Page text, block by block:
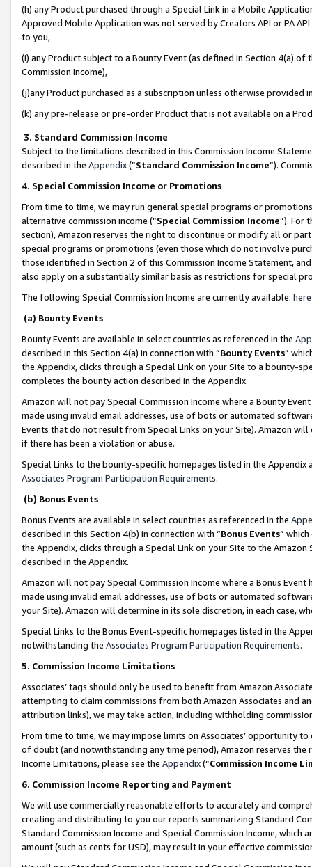
(h) any Product purchased through a Special Link in a Mobile
Approved Mobile Application was not served by Creators API or PA
to you,
(i) any Product subject to a Bounty Event (as defined in Section 4(a)
Commission Income),
(j)any Product purchased as a subscription unless otherwise provided
(k) any pre-release or pre-order Product that is not available on a
3. Standard Commission Income
Subject to the limitations described in this Commission Income
described in the Appendix(”Standard Commission Income”).
4. Special Commission Income or Promotions
From time to time, we may run general special programs or
alternative commission income (“Special Commission Income”). For
section), Amazon reserves the right to discontinue or modify all or
special programs or promotions (even those which do not involve
those identified in Section 2 of this Commission Income Statement,
also apply on a substantially similar basis as restrictions for special
The following Special Commission Income are currently available: here
(a) Bounty Events
Bounty Events are available in select countries as referenced in the
described in this Section 4(a) in connection with “Bounty Events”
the Appendix, clicks through a Special Link on your Site to a bounty-
completes the bounty action described in the Appendix.
Amazon will not pay Special Commission Income where a Bounty
made using invalid email addresses, use of bots or automated
Events that do not result from Special Links on your Site). Amazon
if there has been a violation or abuse.
Special Links to the bounty-specific homepages listed in the
Associates Program Participation Requirements.
(b) Bonus Events
Bonus Events are available in select countries as referenced in the
described in this Section 4(b) in connection with “Bonus Events”
the Appendix, clicks through a Special Link on your Site to the
described in the Appendix.
Amazon will not pay Special Commission Income where a Bonus
made using invalid email addresses, use of bots or automated
your Site). Amazon will determine in its sole discretion, in each case,
Special Links to the Bonus Event-specific homepages listed in the
notwithstanding the Associates Program Participation Requirements.
5. Commission Income Limitations
Associates’ tags should only be used to benefit from Amazon
attempting to claim commissions from both Amazon Associates and
attribution links), we may take action, including withholding
From time to time, we may impose limits on Associates’ opportunity
of doubt (and notwithstanding any time period), Amazon reserves
Income Limitations, please see the Appendix(“Commission Income
6. Commission Income Reporting and Payment
We will use commercially reasonable efforts to accurately and
creating and distributing to you our reports summarizing Standard
Standard Commission Income and Special Commission Income,
amount (such as cents for USD), may result in your effective